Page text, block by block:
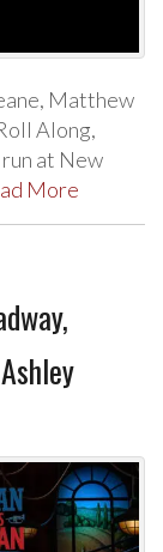
Matthew
Along,
at New
More